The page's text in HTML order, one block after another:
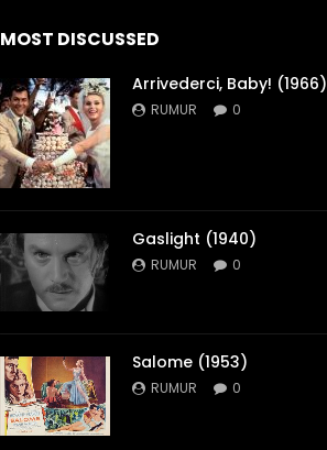
MOST DISCUSSED
Arrivederci, Baby! (1966)
RUMUR 0
Gaslight (1940)
RUMUR 0
Salome (1953)
RUMUR 0